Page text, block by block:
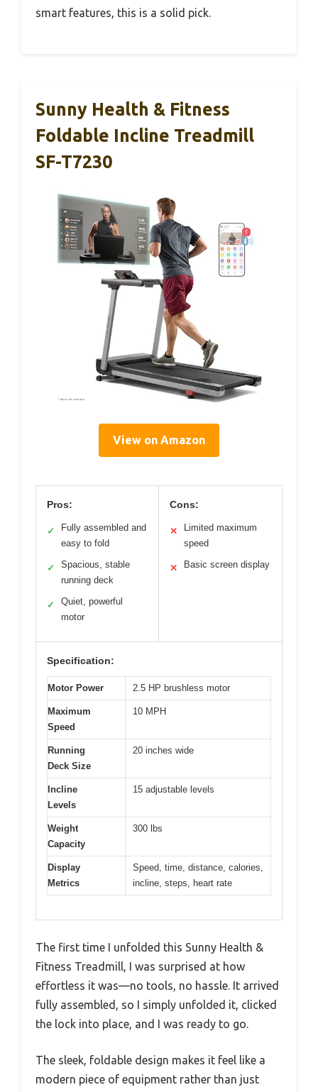
smart features, this is a solid pick.
Sunny Health & Fitness
Foldable Incline Treadmill
SF-T7230
View on Amazon
Pros:
✓
Fully assembled and
easy to fold
✓
Spacious, stable
running deck
✓
Quiet, powerful
motor
Cons:
✕
Limited maximum
speed
✕ Basic screen display
Specification:
Motor Power 2.5 HP brushless motor
Maximum
Speed
10 MPH
Running
Deck Size
20 inches wide
Incline
Levels
15 adjustable levels
Weight
Capacity
300 lbs
Display
Metrics
Speed, time, distance, calories,
incline, steps, heart rate
The first time I unfolded this Sunny Health &
Fitness Treadmill, I was surprised at how
effortless it was—no tools, no hassle. It arrived
fully assembled, so I simply unfolded it, clicked
the lock into place, and I was ready to go.
The sleek, foldable design makes it feel like a
modern piece of equipment rather than just